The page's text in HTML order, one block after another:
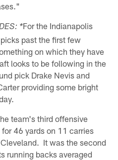
*For the Indianapolis
past the first few
on which they have
looks to be following in the
pick Drake Nevis and
providing some bright
team's third offensive
46 yards on 11 carries
It was the second
running backs averaged